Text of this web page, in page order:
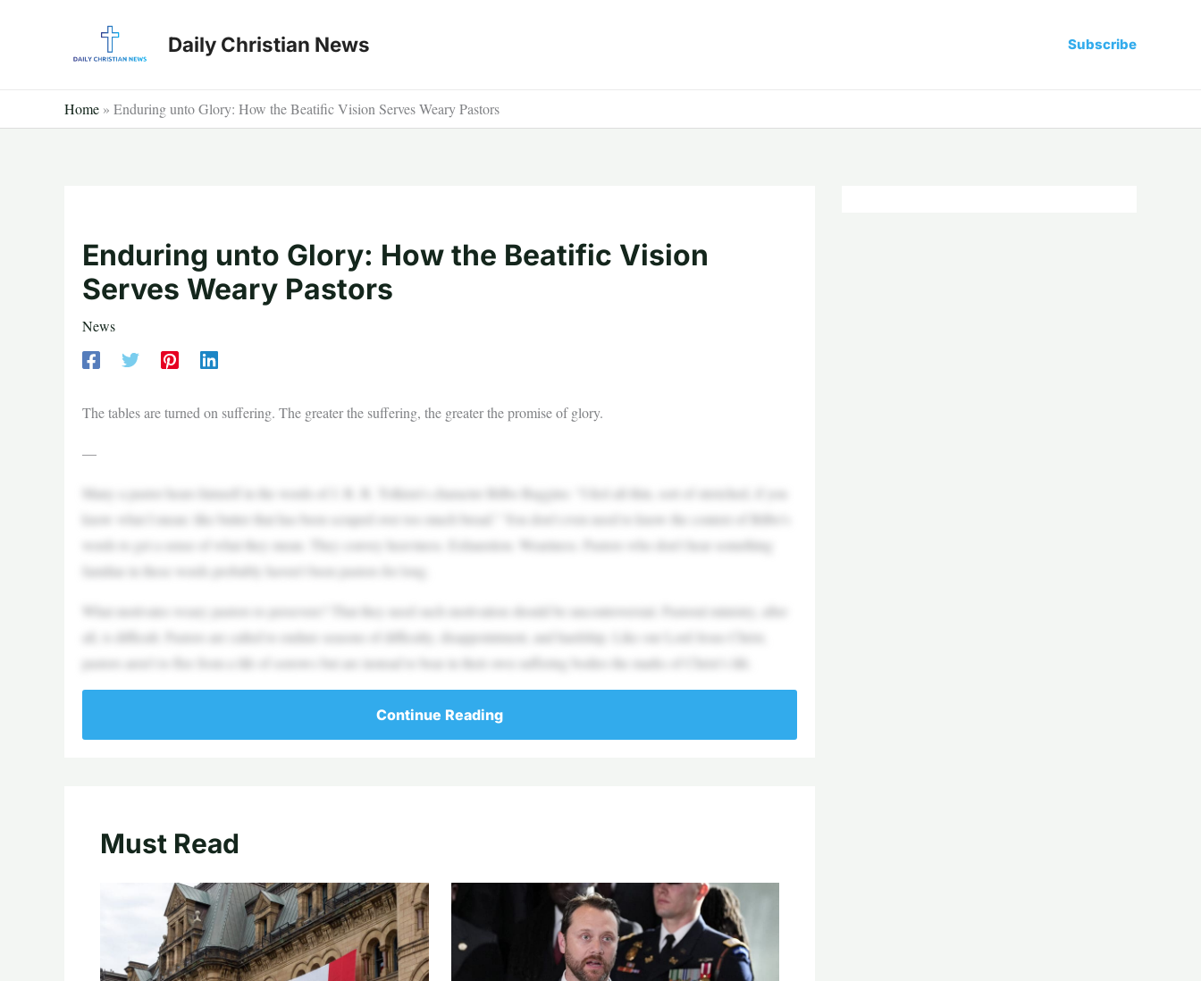
Daily Christian News Subscribe
Home » Enduring unto Glory: How the Beatific Vision Serves Weary Pastors
Enduring unto Glory: How the Beatific Vision
Serves Weary Pastors
News
The tables are turned on suffering. The greater the suffering, the greater the promise of glory.
—
Many a pastor hears himself in the words of J. R. R. Tolkien’s character Bilbo Baggins: “I feel all thin, sort of stretched, if you
know what I mean: like butter that has been scraped over too much bread.” You don’t even need to know the context of Bilbo’s
words to get a sense of what they mean. They convey heaviness. Exhaustion. Weariness. Pastors who don’t hear something
familiar in these words probably haven’t been pastors for long.
What motivates weary pastors to persevere? That they need such motivation should be uncontroversial. Pastoral ministry, after
all, is difficult. Pastors are called to endure seasons of difficulty, disappointment, and hardship. Like our Lord Jesus Christ,
pastors aren’t to flee from a life of sorrows but are instead to bear in their own suffering bodies the marks of Christ’s life.
Continue Reading
Must Read